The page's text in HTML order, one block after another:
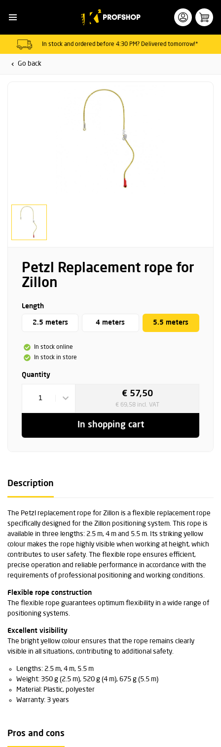
In stock and ordered before 4:30 PM? Delivered tomorrow!*
Go back
Petzl Replacement rope for
Zillon
Length
2.5 meters 4 meters 5.5 meters
In stock online
In stock in store
Quantity
1
€ 57,50
€ 69,58 incl. VAT
In shopping cart
Description
The Petzl replacement rope for Zillon is a flexible replacement rope
specifically designed for the Zillon positioning system. This rope is
available in three lengths: 2.5 m, 4 m and 5.5 m. Its striking yellow
colour makes the rope highly visible when working at height, which
contributes to user safety. The flexible rope ensures efficient,
precise operation and reliable performance in accordance with the
requirements of professional positioning and working conditions.
Flexible rope construction
The flexible rope guarantees optimum flexibility in a wide range of
positioning systems.
Excellent visibility
The bright yellow colour ensures that the rope remains clearly
visible in all situations, contributing to additional safety.
Lengths: 2.5 m, 4 m, 5.5 m
Weight: 350 g (2.5 m), 520 g (4 m), 675 g (5.5 m)
Material: Plastic, polyester
Warranty: 3 years
Pros and cons